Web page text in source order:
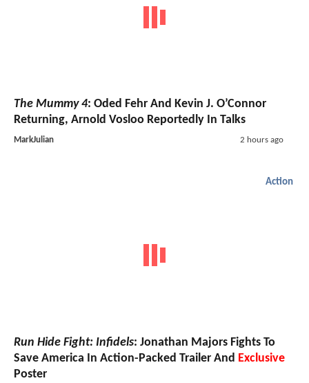
The Mummy 4: Oded Fehr And Kevin J. O’Connor
Returning, Arnold Vosloo Reportedly In Talks
MarkJulian 2 hours ago
Action
Run Hide Fight: Infidels: Jonathan Majors Fights To
Save America In Action-Packed Trailer And Exclusive
Poster